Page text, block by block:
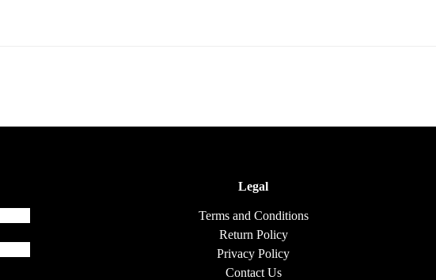
Legal
Terms and Conditions
Return Policy
Privacy Policy
Contact Us